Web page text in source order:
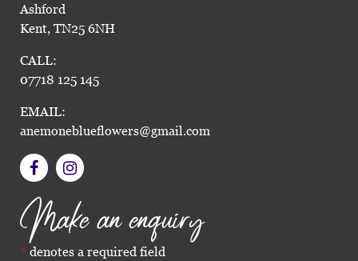
Ashford
Kent, TN25 6NH
CALL:
07718 125 145
EMAIL:
anemoneblueflowers@gmail.com
Make an enquiry
denotes a required field